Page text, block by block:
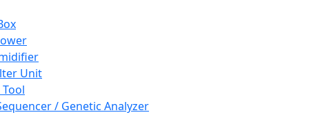
Unit
/ Genetic Analyzer